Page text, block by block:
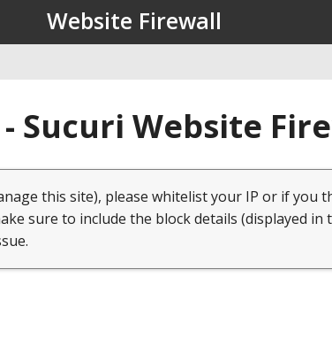
Website Firewall
Sucuri Website
this site), please whitelist your IP or if you
sure to include the block details (displayed in